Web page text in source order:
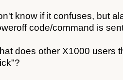
know if it confuses, but
code/command is
does other X1000 users